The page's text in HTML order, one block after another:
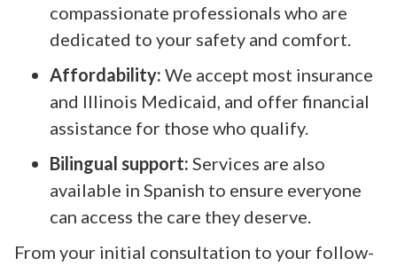
compassionate professionals who are
dedicated to your safety and comfort.
Affordability: We accept most insurance
and Illinois Medicaid, and offer financial
assistance for those who qualify.
Bilingual support: Services are also
available in Spanish to ensure everyone
can access the care they deserve.
From your initial consultation to your follow-